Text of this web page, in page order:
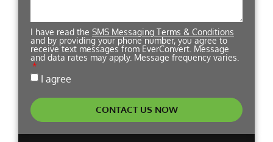
I have read the SMS Messaging Terms & Conditions
and by providing your phone number, you agree to
receive text messages from EverConvert. Message
and data rates may apply. Message frequency varies.
I agree
CONTACT US NOW